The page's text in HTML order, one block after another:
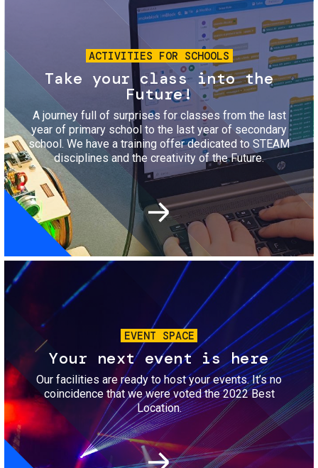
ACTIVITIES FOR SCHOOLS
Take your class into the
Future!
A journey full of surprises for classes from the last
year of primary school to the last year of secondary
school. We have a training offer dedicated to STEAM
disciplines and the creativity of the Future.
Image
EVENT SPACE
Your next event is here
Our facilities are ready to host your events. It’s no
coincidence that we were voted the 2022 Best
Location.